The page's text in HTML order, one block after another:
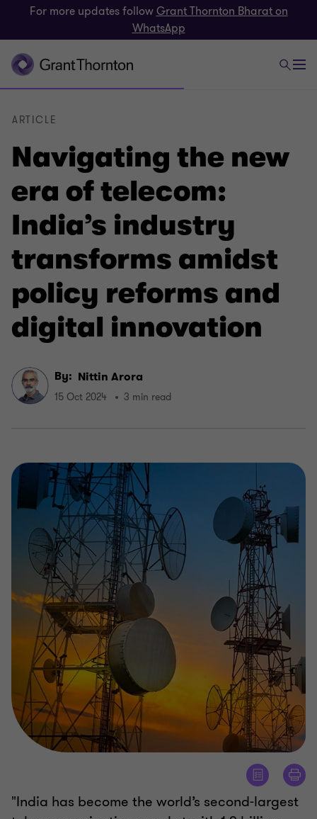
For more updates followGrant Thornton Bharat on
WhatsApp
Navigating the new
era of telecom:
India’s industry
transforms amidst
policy reforms and
digital innovation
ARTICLE
By: Nittin Arora
15 Oct 2024 3 min read
"India has become the world’s second-largest